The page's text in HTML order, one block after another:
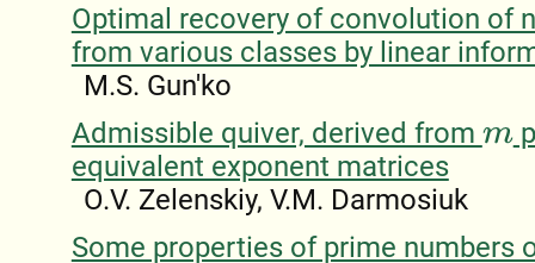
Optimal recovery of convolution of
from various classes by linear
M.S. Gun'ko
Admissible quiver, derived from m
equivalent exponent matrices
O.V. Zelenskiy, V.M. Darmosiuk
Some properties of prime numbers